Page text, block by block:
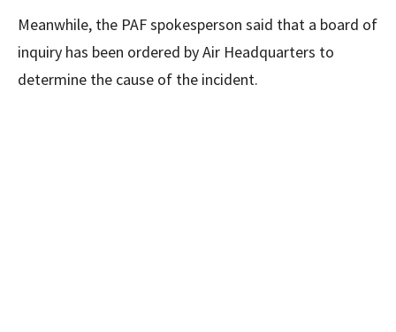
Meanwhile, the PAF spokesperson said that a board of
inquiry has been ordered by Air Headquarters to
determine the cause of the incident.